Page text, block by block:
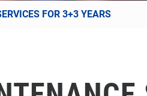
FOR 3+3 YEARS